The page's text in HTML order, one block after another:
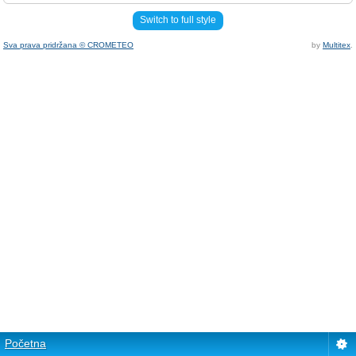
Switch to full style
Sva prava pridržana © CROMETEO by Multitex
Početna